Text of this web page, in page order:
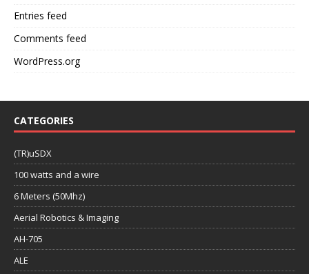
Entries feed
Comments feed
WordPress.org
CATEGORIES
(TR)uSDX
100 watts and a wire
6 Meters (50Mhz)
Aerial Robotics & Imaging
AH-705
ALE